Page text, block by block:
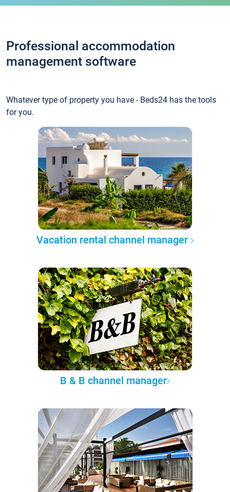
Professional accommodation
management software
Whatever type of property you have - Beds24 has the tools
for you.
Vacation rental channel manager
B & B channel manager